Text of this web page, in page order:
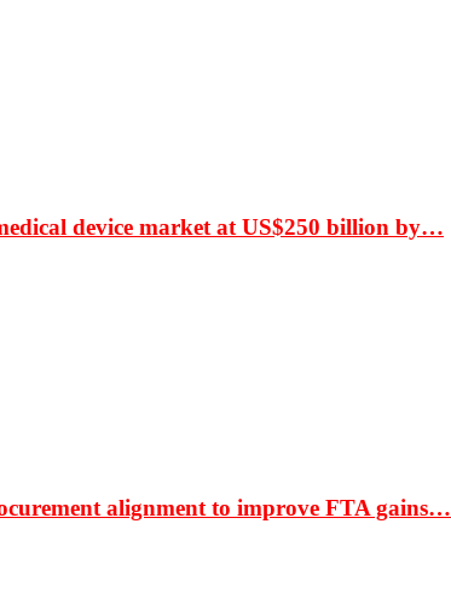
device market at US$250 billion by…
alignment to improve FTA gains…